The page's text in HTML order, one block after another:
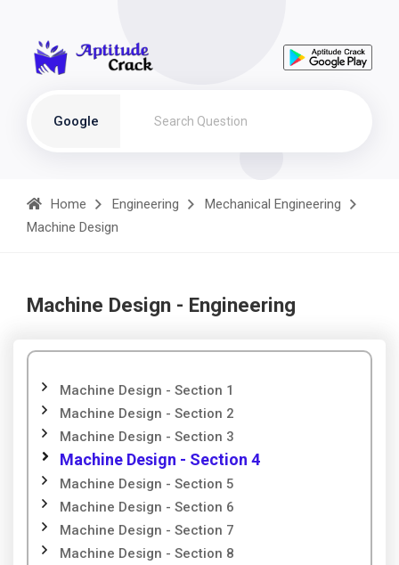
Google
Home Engineering
Mechanical Engineering
Machine Design
Machine Design - Engineering
Machine Design - Section 1
Machine Design - Section 2
Machine Design - Section 3
Machine Design - Section 4
Machine Design - Section 5
Machine Design - Section 6
Machine Design - Section 7
Machine Design - Section 8